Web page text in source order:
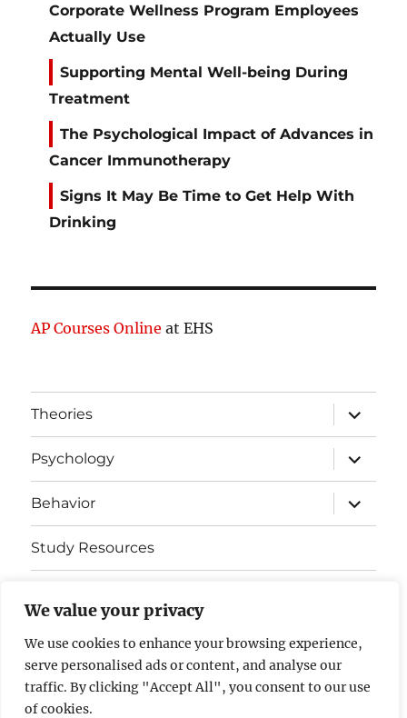
We value your privacy
We use cookies to enhance your browsing experience,
serve personalised ads or content, and analyse our
traffic. By clicking "Accept All", you consent to our use
of cookies.
Corporate Wellness Program Employees
Actually Use
Supporting Mental Well-being During
Treatment
The Psychological Impact of Advances in
Cancer Immunotherapy
Signs It May Be Time to Get Help With
Drinking
AP Courses Online at EHS
Theories
expand
child
menu
Psychology
expand
child
menu
Behavior
expand
child
menu
Study Resources
Somatosensory Cortex
Contact Us